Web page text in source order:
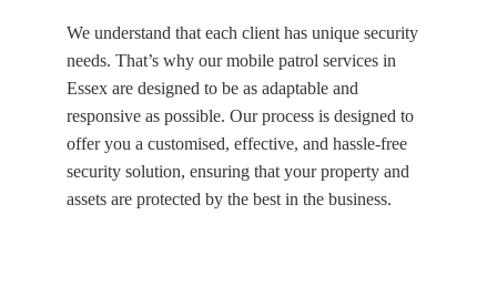
We understand that each client has unique security
needs. That’s why our mobile patrol services in
Essex are designed to be as adaptable and
responsive as possible. Our process is designed to
offer you a customised, effective, and hassle-free
security solution, ensuring that your property and
assets are protected by the best in the business.